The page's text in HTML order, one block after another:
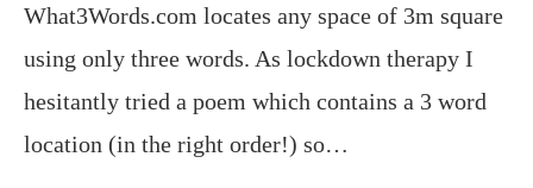
What3Words.com locates any space of 3m square
using only three words. As lockdown therapy I
hesitantly tried a poem which contains a 3 word
location (in the right order!) so…